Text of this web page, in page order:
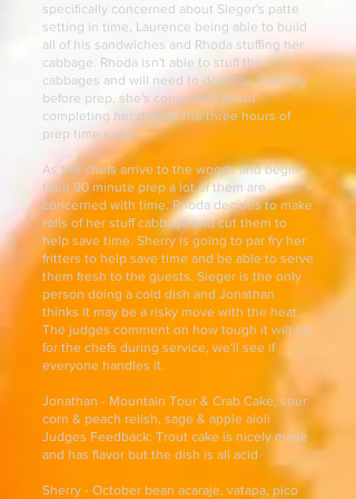
specifically concerned about Sieger's patte
setting in time, Laurence being able to build
all of his sandwiches and Rhoda stuffing her
cabbage. Rhoda isn't able to stuff the
cabbages and will need to do it the next day
before prep, she's concerned about
completing her dish as the three hours of
prep time ends.
As the chefs arrive to the woods and begin
their 90 minute prep a lot of them are
concerned with time. Rhoda decides to make
rolls of her stuff cabbage and cut them to
help save time. Sherry is going to par fry her
fritters to help save time and be able to serve
them fresh to the guests. Sieger is the only
person doing a cold dish and Jonathan
thinks it may be a risky move with the heat.
The judges comment on how tough it will be
for the chefs during service, we'll see if
everyone handles it.
Jonathan - Mountain Tour & Crab Cake, sour
corn & peach relish, sage & apple aioli
Judges Feedback: Trout cake is nicely made
and has flavor but the dish is all acid
Sherry - October bean acaraje, vatapa, pico